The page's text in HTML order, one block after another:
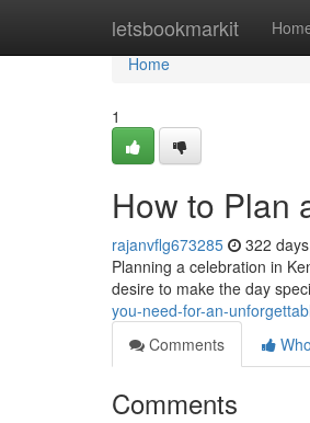
letsbookmarkit
Home
Home
1
How to Plan
rajanvflg673285 322
Planning a celebration in
desire to make the day
you-need-for-an-
Comments
Comments